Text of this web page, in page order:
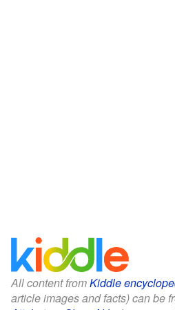
All content fromKiddle
article images and facts) can be